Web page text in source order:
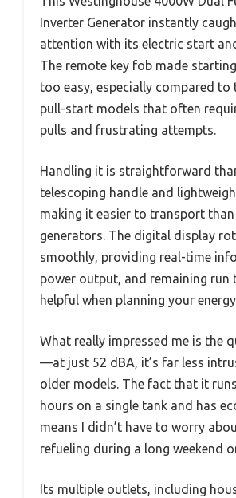
Inverter Generator instantly
attention with its electric start
The remote key fob made
too easy, especially compared
pull-start models that often
pulls and frustrating attempts.
Handling it is straightforward
telescoping handle and
making it easier to transport
generators. The digital display
smoothly, providing real-time
power output, and remaining
helpful when planning your
What really impressed me is the
—at just 52 dBA, it’s far less
older models. The fact that it
hours on a single tank and has
means I didn’t have to worry
refueling during a long weekend
Its multiple outlets, including